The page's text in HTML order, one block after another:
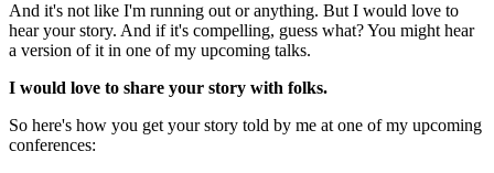
And it's not like I'm running out or anything. But I would love to
hear your story. And if it's compelling, guess what? You might hear
a version of it in one of my upcoming talks.
I would love to share your story with folks.
So here's how you get your story told by me at one of my upcoming
conferences: